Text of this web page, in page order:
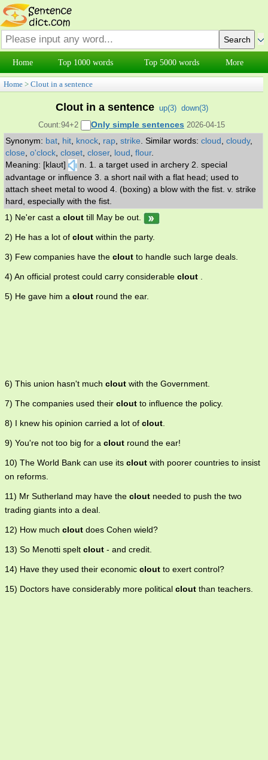
Home Top 1000 words Top 5000 words More
Home > Clout in a sentence
Clout in a sentence up(3) down(3)
Count:94+2
Only simple sentences 2026-04-15
Synonym: bat hit knock rap strike Similar words: cloud cloudy,
close o'clock closet closer, loud flour.
Meaning: [klaʊt]
n. 1. a target used in archery 2. special
advantage or influence 3. a short nail with a flat head; used to
attach sheet metal to wood 4. (boxing) a blow with the fist. v. strike
hard, especially with the fist.
1) Ne'er cast a clout till May be out.
2) He has a lot of clout within the party.
3) Few companies have the clout to handle such large deals.
4) An official protest could carry considerable clout .
5) He gave him a clout round the ear.
6) This union hasn't much clout with the Government.
7) The companies used their clout to influence the policy.
8) I knew his opinion carried a lot of clout.
9) You're not too big for a clout round the ear!
10) The World Bank can use its clout with poorer countries to insist
on reforms.
11) Mr Sutherland may have the clout needed to push the two
trading giants into a deal.
12) How much clout does Cohen wield?
13) So Menotti spelt clout - and credit.
14) Have they used their economic clout to exert control?
15) Doctors have considerably more political clout than teachers.